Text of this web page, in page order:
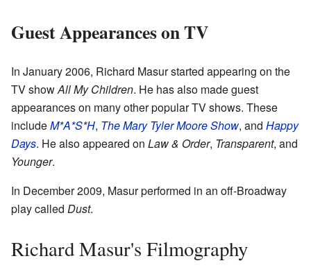
Guest Appearances on TV
In January 2006, Richard Masur started appearing on the
TV showAll My Children. He has also made guest
appearances on many other popular TV shows. These
includeM*A*S*H, The Mary Tyler Moore Show, and Happy
Days. He also appeared on Law & Order, Transparent, and
Younger.
In December 2009, Masur performed in an off-Broadway
play called Dust.
Richard Masur's Filmography